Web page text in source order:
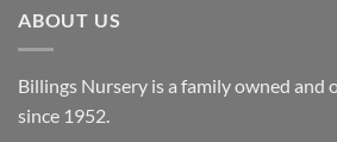
ABOUT US
Billings Nursery is a family owned and
since 1952.